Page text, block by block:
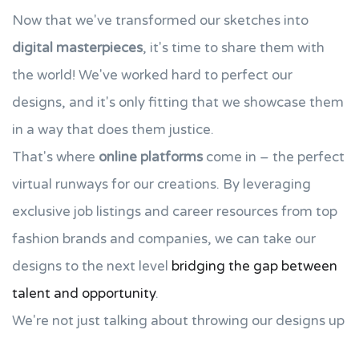
Now that we've transformed our sketches into
digital masterpieces, it's time to share them with
the world! We've worked hard to perfect our
designs, and it's only fitting that we showcase them
in a way that does them justice.
That's where online platforms come in – the perfect
virtual runways for our creations. By leveraging
exclusive job listings and career resources from top
fashion brands and companies, we can take our
designs to the next level bridging the gap between
talent and opportunity.
We're not just talking about throwing our designs up